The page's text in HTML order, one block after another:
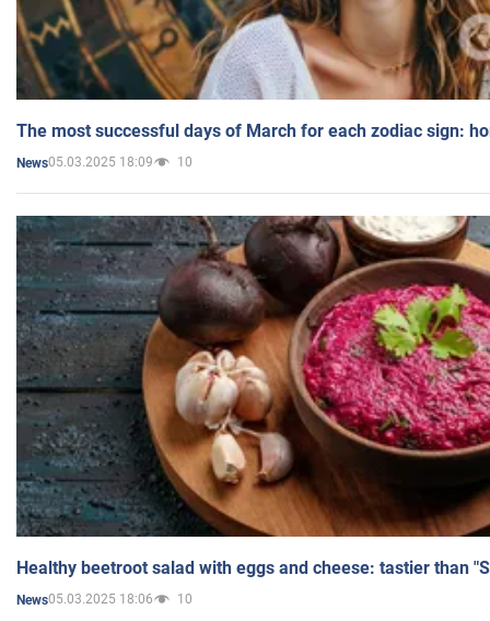
The most successful days of March for each zodiac sign:
News05.03.2025 18:09 10
Healthy beetroot salad with eggs and cheese: tastier than
News05.03.2025 18:06 10